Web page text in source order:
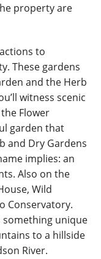
property are
to
These gardens
and the Herb
witness scenic
Flower
garden that
and Dry Gardens
implies: an
Also on the
Wild
Conservatory.
something unique
to a hillside
River.